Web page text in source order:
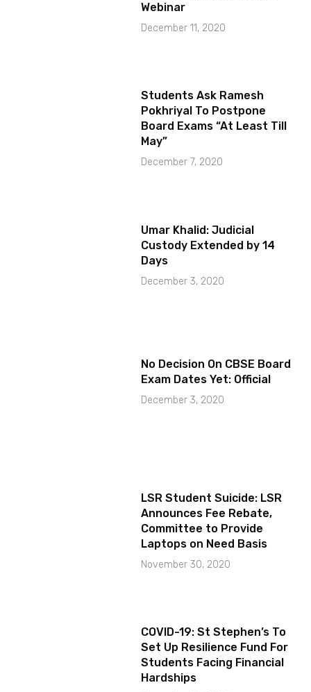
Webinar
December 11, 2020
Students Ask Ramesh
Pokhriyal To Postpone
Board Exams “At Least Till
May”
December 7, 2020
Umar Khalid: Judicial
Custody Extended by 14
Days
December 3, 2020
No Decision On CBSE Board
Exam Dates Yet: Official
December 3, 2020
LSR Student Suicide: LSR
Announces Fee Rebate,
Committee to Provide
Laptops on Need Basis
November 30, 2020
COVID-19: St Stephen’s To
Set Up Resilience Fund For
Students Facing Financial
Hardships